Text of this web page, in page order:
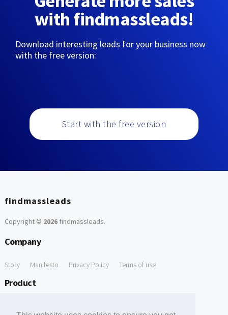
with findmassleads!
Download interesting leads for your business now
with the free version:
Start with the free version
findmassleads
Copyright © 2026findmassleads.
Company
Story Manifesto Privacy Policy Terms of use
Product